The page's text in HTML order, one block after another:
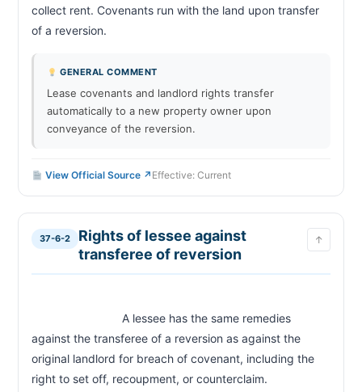
37-6-17 Attachment for rent
37-6-18 Removal of goods by third party having lien
judgment by default
37-6-20 Relief against forfeiture
37-6-21 Rights of mortgagee or trustee
37-6-22 Injunction against ejectment or unlawful detainer
37-6-24 Record of reentry; publication of certificate
37-6-25 Fees of clerk
37-6-26 Payment of rent and reinstatement after reentry
37-6-27 Defects in entry proceedings
Destruction of buildings; abatement of rent
Land taken by eminent domain; termination or
Landlord to deliver premises; duty to maintain
premises in fit and habitable condition
37-6-31 Exclusions from application of this article
CHAPTER 37-6A
collect rent. Covenants run with the land upon transfer
of a reversion.
GENERAL COMMENT
Lease covenants and landlord rights transfer
automatically to a new property owner upon
conveyance of the reversion.
View Official Source ↗ Effective: Current
37-6-2
Rights of lessee against
transferee of reversion
↑
against the transferee of a reversion as against the
original landlord for breach of covenant, including the